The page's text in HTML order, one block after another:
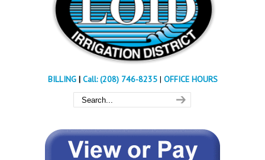
BILLING| Call: (208) 746-8235 | OFFICE HOURS